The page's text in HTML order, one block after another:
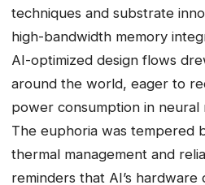
techniques and substrate
high-bandwidth memory
AI-optimized design flows
around the world, eager to
power consumption in
The euphoria was tempered
thermal management and
reminders that AI’s hardware